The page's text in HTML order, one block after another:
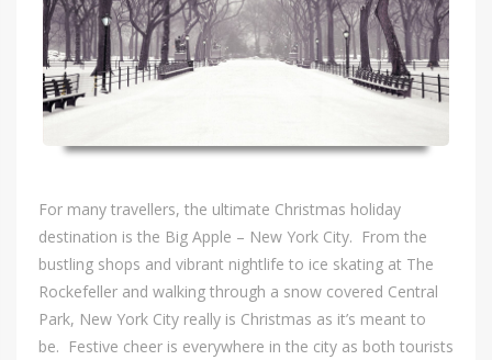
For many travellers, the ultimate Christmas holiday
destination is the Big Apple – New York City. From the
bustling shops and vibrant nightlife to ice skating at The
Rockefeller and walking through a snow covered Central
Park, New York City really is Christmas as it’s meant to
be. Festive cheer is everywhere in the city as both tourists